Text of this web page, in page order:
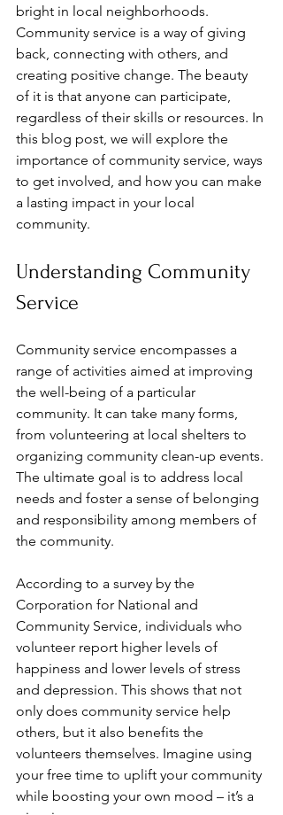
bright in local neighborhoods.
Community service is a way of giving
back, connecting with others, and
creating positive change. The beauty
of it is that anyone can participate,
regardless of their skills or resources. In
this blog post, we will explore the
importance of community service, ways
to get involved, and how you can make
a lasting impact in your local
community.
Understanding Community
Service
Community service encompasses a
range of activities aimed at improving
the well-being of a particular
community. It can take many forms,
from volunteering at local shelters to
organizing community clean-up events.
The ultimate goal is to address local
needs and foster a sense of belonging
and responsibility among members of
the community.
According to a survey by the
Corporation for National and
Community Service, individuals who
volunteer report higher levels of
happiness and lower levels of stress
and depression. This shows that not
only does community service help
others, but it also benefits the
volunteers themselves. Imagine using
your free time to uplift your community
while boosting your own mood – it’s a